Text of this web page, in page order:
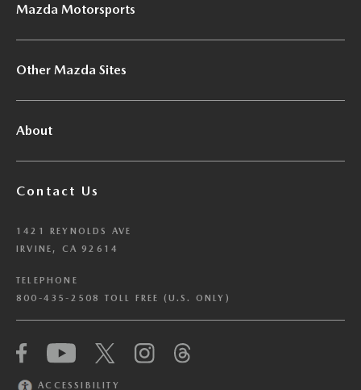
Mazda Motorsports
Other Mazda Sites
About
Contact Us
1421 REYNOLDS AVE
IRVINE, CA 92614
TELEPHONE
800-435-2508 TOLL FREE (U.S. ONLY)
ACCESSIBILITY
We have honored your Global Privacy Control
(“GPC”) signal and opted you out of certain
disclosures of information via Cookies where the